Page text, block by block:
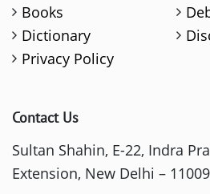
Books
Dictionary
Privacy Policy
Contact Us
Sultan Shahin, E-22, Indra
Extension, New Delhi –